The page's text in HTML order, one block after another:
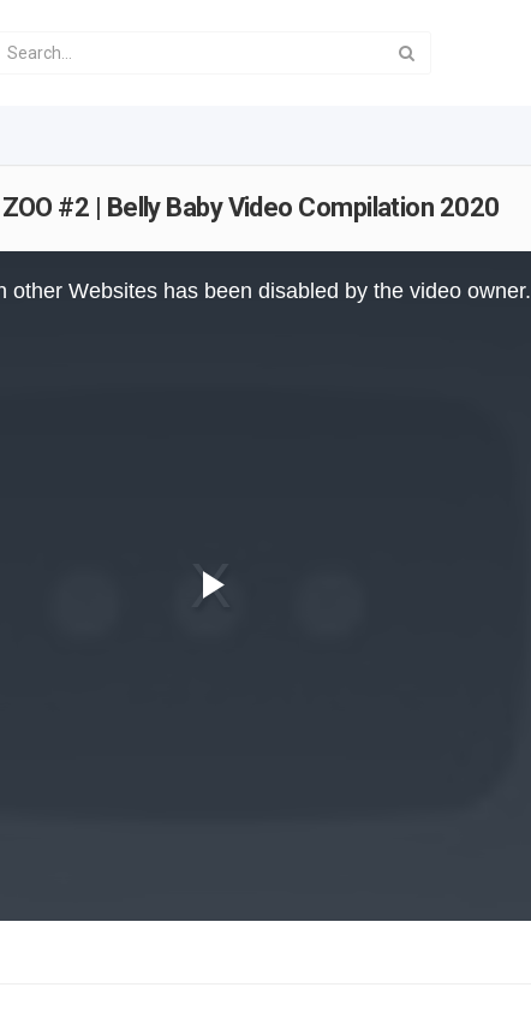
#2 | Belly Baby Video Compilation 2020
other Websites has been disabled by the video owner.